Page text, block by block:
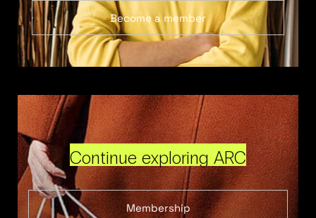
Become a member
Continue exploring ARC
Membership